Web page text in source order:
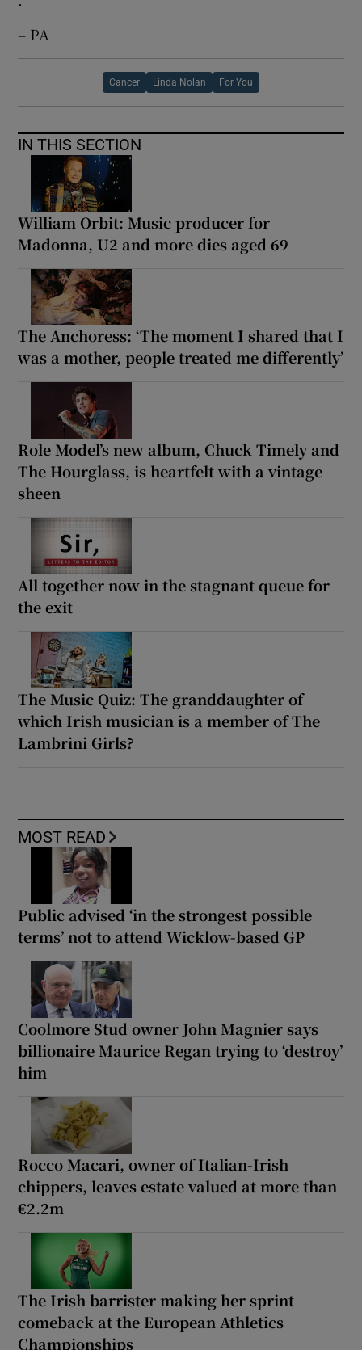
– PA
Cancer Linda Nolan For You
IN THIS SECTION
William Orbit: Music producer for
Madonna, U2 and more dies aged 69
The Anchoress: ‘The moment I shared that I
was a mother, people treated me differently’
Role Model’s new album, Chuck Timely and
The Hourglass, is heartfelt with a vintage
sheen
All together now in the stagnant queue for
the exit
The Music Quiz: The granddaughter of
which Irish musician is a member of The
Lambrini Girls?
MOST READ
Public advised ‘in the strongest possible
terms’ not to attend Wicklow-based GP
Coolmore Stud owner John Magnier says
billionaire Maurice Regan trying to ‘destroy’
him
Rocco Macari, owner of Italian-Irish
chippers, leaves estate valued at more than
€2.2m
The Irish barrister making her sprint
comeback at the European Athletics
Championships